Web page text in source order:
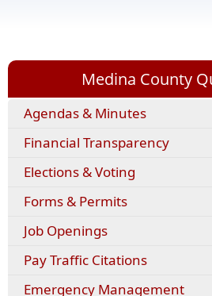
Medina County
Agendas & Minutes(opens
link
Financial Transparency
Elections & Voting
Forms & Permits(opens
Job Openings
Pay Traffic Citations(opens
link
Emergency Management